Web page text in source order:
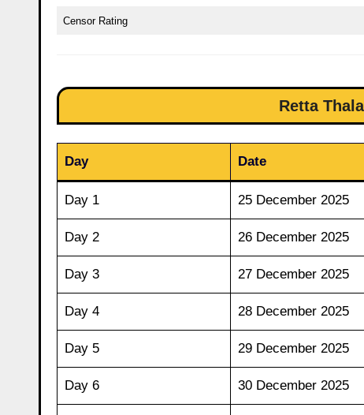
Censor Rating
Retta
Day Date
Day 1 25 December 2025
Day 2 26 December 2025
Day 3 27 December 2025
Day 4 28 December 2025
Day 5 29 December 2025
Day 6 30 December 2025